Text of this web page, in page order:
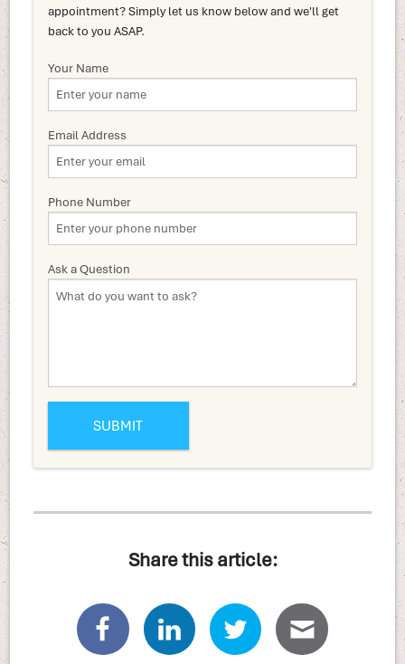
appointment? Simply let us know below and we'll get
back to you ASAP.
Your Name
Email Address
Phone Number
Ask a Question
Share this article: